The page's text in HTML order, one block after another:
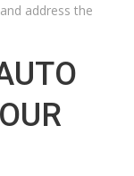
address the